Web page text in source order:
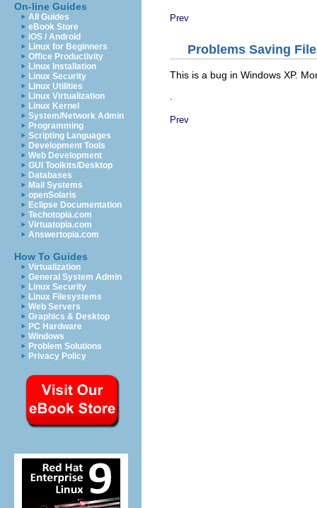
On-line Guides
All Guides
eBook Store
iOS / Android
Linux for Beginners
Office Productivity
Linux Installation
Linux Security
Linux Utilities
Linux Virtualization
Linux Kernel
System/Network Admin
Programming
Scripting Languages
Development Tools
Web Development
GUI Toolkits/Desktop
Databases
Mail Systems
openSolaris
Eclipse Documentation
Techotopia.com
Virtuatopia.com
Answertopia.com
How To Guides
Virtualization
General System Admin
Linux Security
Linux Filesystems
Web Servers
Graphics & Desktop
PC Hardware
Windows
Problem Solutions
Privacy Policy
Prev
Problems Saving
This is a bug in Windows XP.
Prev